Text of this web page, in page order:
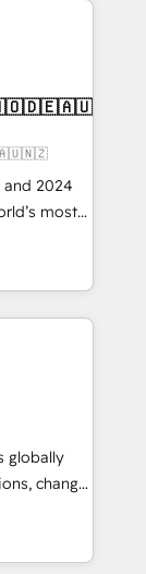
USA
and 2024
most
Solutions
NAM,
through
globally
change